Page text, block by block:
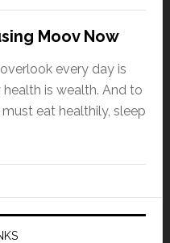
Moov Now
every day is
is wealth. And to
eat healthily, sleep